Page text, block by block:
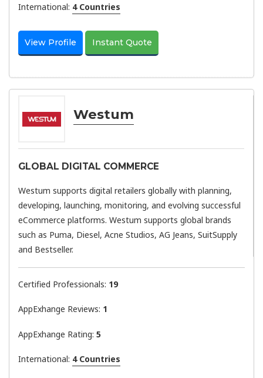
International: 4 Countries
View Profile Instant Quote
Westum
GLOBAL DIGITAL COMMERCE
Westum supports digital retailers globally with planning,
developing, launching, monitoring, and evolving successful
eCommerce platforms. Westum supports global brands
such as Puma, Diesel, Acne Studios, AG Jeans, SuitSupply
and Bestseller.
Certified Professionals: 19
AppExhange Reviews: 1
AppExhange Rating: 5
International: 4 Countries